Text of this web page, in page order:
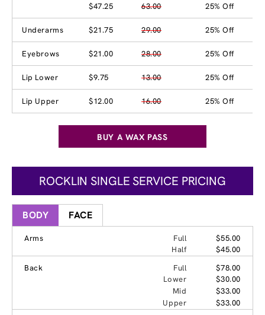
$47.25 63.00 25% Off
Underarms $21.75 29.00 25% Off
Eyebrows $21.00 28.00 25% Off
Lip Lower $9.75 13.00 25% Off
Lip Upper $12.00 16.00 25% Off
BUY A WAX PASS
ROCKLIN SINGLE SERVICE PRICING
BODY FACE
Arms Full
$55.00
Half
$45.00
Back
Full
$78.00
Lower
$30.00
Mid
$33.00
Upper
$33.00